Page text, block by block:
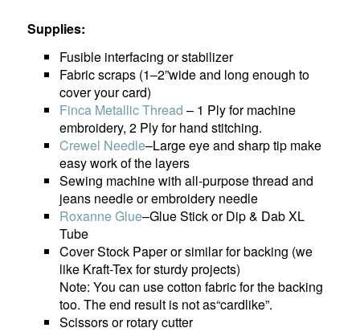
Supplies:
Fusible interfacing or stabilizer
Fabric scraps (1–2”wide and long enough to
cover your card)
Finca Metallic Thread – 1 Ply for machine
embroidery, 2 Ply for hand stitching.
Crewel Needle–Large eye and sharp tip make
easy work of the layers
Sewing machine with all-purpose thread and
jeans needle or embroidery needle
Roxanne Glue–Glue Stick or Dip & Dab XL
Tube
Cover Stock Paper or similar for backing (we
like Kraft-Tex for sturdy projects)
Note: You can use cotton fabric for the backing
too. The end result is not as“cardlike”.
Scissors or rotary cutter